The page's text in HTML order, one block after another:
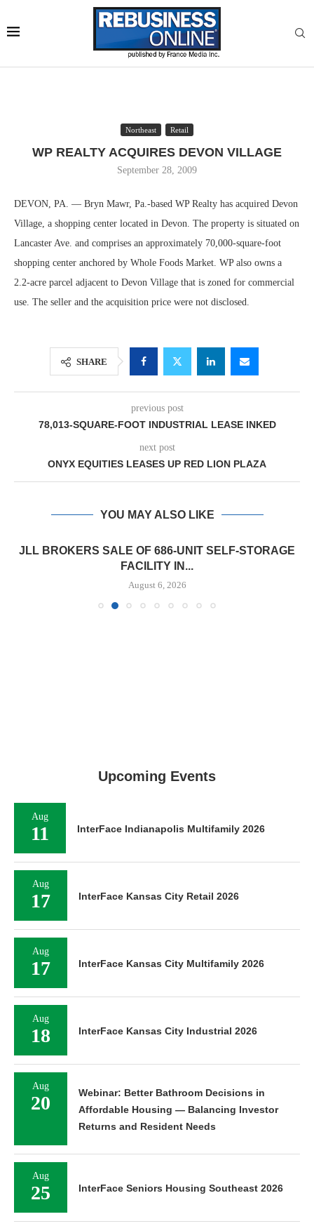
Northeast Retail
WP REALTY ACQUIRES DEVON VILLAGE
September 28, 2009
DEVON, PA. — Bryn Mawr, Pa.-based WP Realty has acquired Devon
Village, a shopping center located in Devon. The property is situated on
Lancaster Ave. and comprises an approximately 70,000-square-foot
shopping center anchored by Whole Foods Market. WP also owns a
2.2-acre parcel adjacent to Devon Village that is zoned for commercial
use. The seller and the acquisition price were not disclosed.
SHARE
previous post
78,013-SQUARE-FOOT INDUSTRIAL LEASE INKED
next post
ONYX EQUITIES LEASES UP RED LION PLAZA
YOU MAY ALSO LIKE
JLL BROKERS SALE OF 686-UNIT SELF-STORAGE
FACILITY IN...
August 6, 2026
Upcoming Events
Aug
11 InterFace Indianapolis Multifamily 2026
Aug
17 InterFace Kansas City Retail 2026
Aug
17 InterFace Kansas City Multifamily 2026
Aug
18 InterFace Kansas City Industrial 2026
Aug
20
Webinar: Better Bathroom Decisions in
Affordable Housing — Balancing Investor
Returns and Resident Needs
Aug
25 InterFace Seniors Housing Southeast 2026